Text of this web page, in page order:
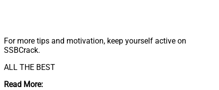
For more tips and motivation, keep yourself active on
SSBCrack.
ALL THE BEST
Read More: